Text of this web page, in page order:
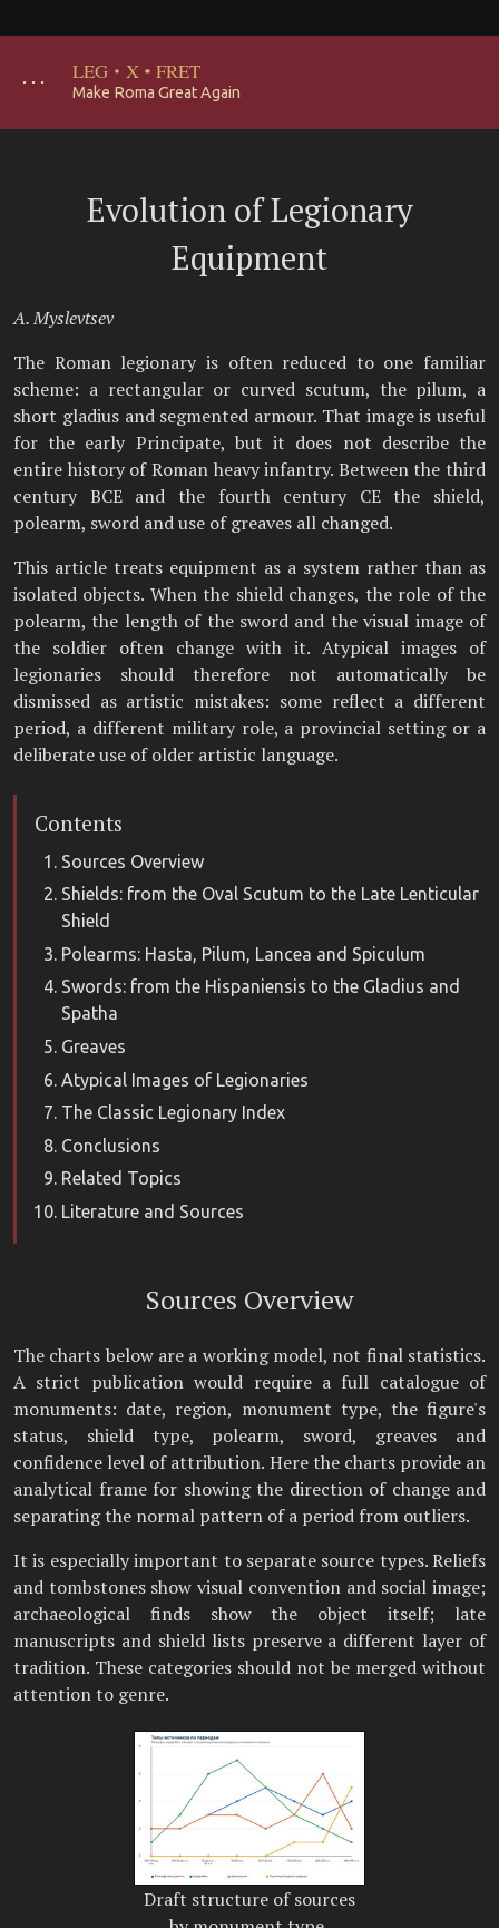
･･･ LEG · X · FRET
Make Roma Great Again
Evolution of Legionary
Equipment
A. Myslevtsev
The Roman legionary is often reduced to one familiar
scheme: a rectangular or curved scutum, the pilum, a
short gladius and segmented armour. That image is useful
for the early Principate, but it does not describe the
entire history of Roman heavy infantry. Between the third
century BCE and the fourth century CE the shield,
polearm, sword and use of greaves all changed.
This article treats equipment as a system rather than as
isolated objects. When the shield changes, the role of the
polearm, the length of the sword and the visual image of
the soldier often change with it. Atypical images of
legionaries should therefore not automatically be
dismissed as artistic mistakes: some reflect a different
period, a different military role, a provincial setting or a
deliberate use of older artistic language.
Contents
Sources Overview
Shields: from the Oval Scutum to the Late Lenticular
Shield
Polearms: Hasta, Pilum, Lancea and Spiculum
Swords: from the Hispaniensis to the Gladius and
Spatha
Greaves
Atypical Images of Legionaries
The Classic Legionary Index
Conclusions
Related Topics
Literature and Sources
Sources Overview
The charts below are a working model, not final statistics.
A strict publication would require a full catalogue of
monuments: date, region, monument type, the figure's
status, shield type, polearm, sword, greaves and
confidence level of attribution. Here the charts provide an
analytical frame for showing the direction of change and
separating the normal pattern of a period from outliers.
It is especially important to separate source types. Reliefs
and tombstones show visual convention and social image;
archaeological finds show the object itself; late
manuscripts and shield lists preserve a different layer of
tradition. These categories should not be merged without
attention to genre.
Draft structure of sources